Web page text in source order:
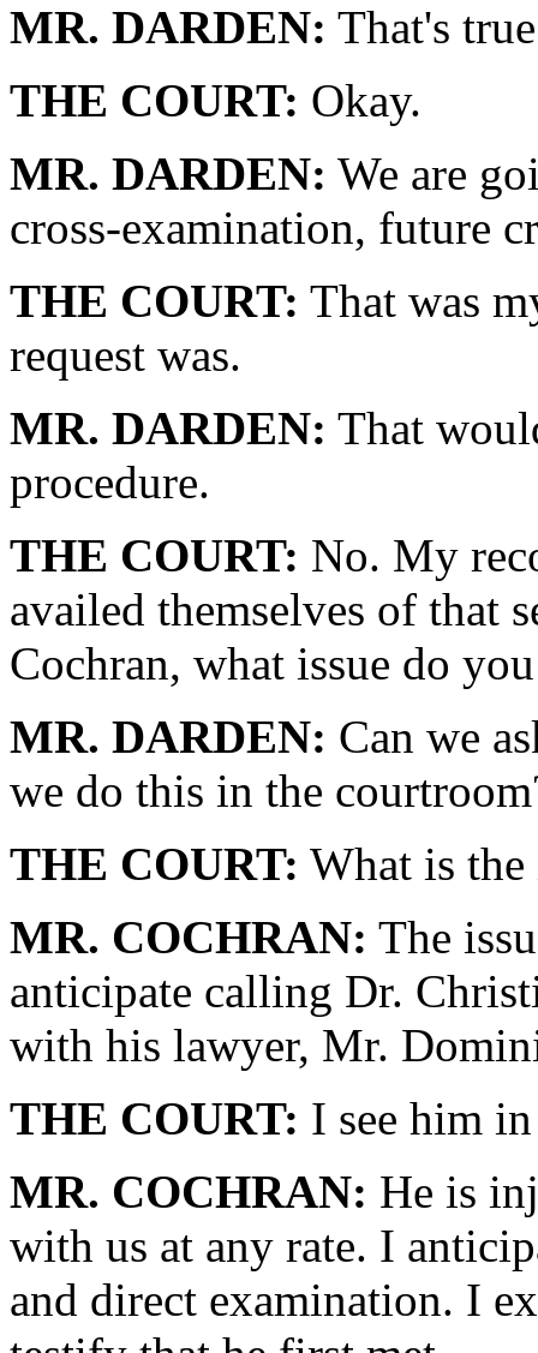
MR. DARDEN: That's
THE COURT: Okay.
MR. DARDEN: We are
cross-examination, future
THE COURT: That was
request was.
MR. DARDEN: That
procedure.
THE COURT: No. My
availed themselves of that
Cochran, what issue do
MR. DARDEN: Can we
we do this in the
THE COURT: What is the
MR. COCHRAN: The
anticipate calling Dr.
with his lawyer, Mr.
THE COURT: I see him
MR. COCHRAN: He is
with us at any rate. I
and direct examination. I